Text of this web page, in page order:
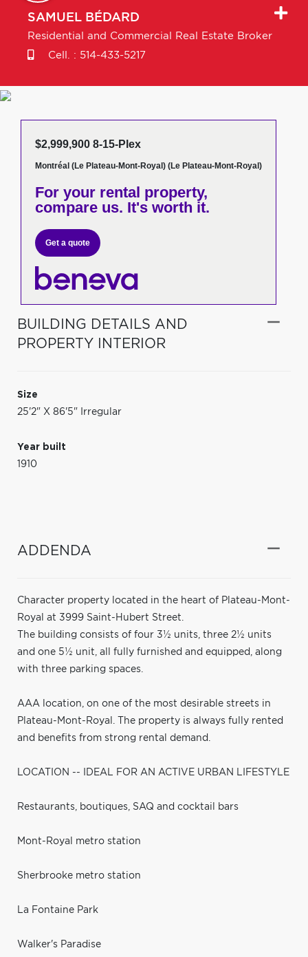
SAMUEL BÉDARD
Residential and Commercial Real Estate Broker
Cell. : 514-433-5217
$2,999,900 8-15-Plex
Montréal (Le Plateau-Mont-Royal) (Le Plateau-Mont-Royal)
For your rental property,
compare us. It's worth it.
Get a quote
BUILDING DETAILS AND
PROPERTY INTERIOR
Size
25'2" X 86'5" Irregular
Year built
1910
ADDENDA
Character property located in the heart of Plateau-Mont-
Royal at 3999 Saint-Hubert Street.
The building consists of four 3½ units, three 2½ units
and one 5½ unit, all fully furnished and equipped, along
with three parking spaces.
AAA location, on one of the most desirable streets in
Plateau-Mont-Royal. The property is always fully rented
and benefits from strong rental demand.
LOCATION -- IDEAL FOR AN ACTIVE URBAN LIFESTYLE
Restaurants, boutiques, SAQ and cocktail bars
Mont-Royal metro station
Sherbrooke metro station
La Fontaine Park
Walker's Paradise